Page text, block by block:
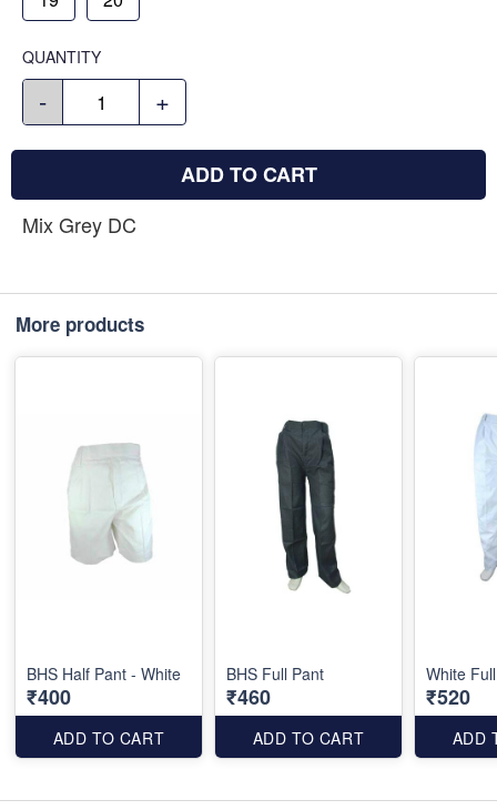
QUANTITY
- +
ADD TO CART
Mix Grey DC
More products
BHS Half Pant - White
₹400
ADD TO CART
BHS Full Pant
₹460
ADD TO CART
White
₹520
ADD